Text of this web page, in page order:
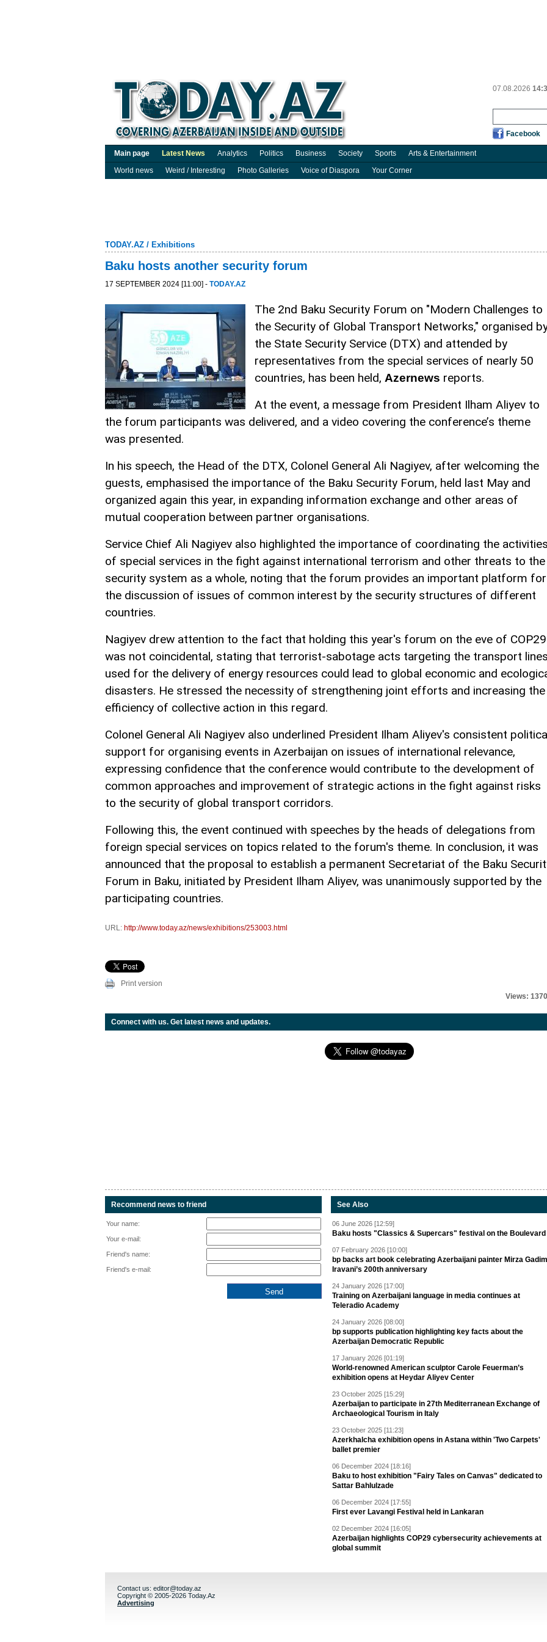
07.08.2026
Facebook
Main page Latest News Analytics Politics Business Society Sports
Arts & Entertainment
World news
Weird / Interesting Photo Galleries Voice of Diaspora Your Corner
TODAY.AZ / Exhibitions
Baku hosts another security forum
17 SEPTEMBER 2024 [11:00] - TODAY.AZ
The 2nd Baku Security Forum on "Modern Challenges to
the Security of Global Transport Networks," organised
the State Security Service (DTX) and attended by
representatives from the special services of nearly 50
countries, has been held, Azernews reports.
At the event, a message from President Ilham Aliyev to
the forum participants was delivered, and a video covering the conference’s theme
was presented.
In his speech, the Head of the DTX, Colonel General Ali Nagiyev, after welcoming the
guests, emphasised the importance of the Baku Security Forum, held last May and
organized again this year, in expanding information exchange and other areas of
mutual cooperation between partner organisations.
Service Chief Ali Nagiyev also highlighted the importance of coordinating the
of special services in the fight against international terrorism and other threats to the
security system as a whole, noting that the forum provides an important platform for
the discussion of issues of common interest by the security structures of different
countries.
Nagiyev drew attention to the fact that holding this year's forum on the eve of COP29
was not coincidental, stating that terrorist-sabotage acts targeting the transport
used for the delivery of energy resources could lead to global economic and
disasters. He stressed the necessity of strengthening joint efforts and increasing the
efficiency of collective action in this regard.
Colonel General Ali Nagiyev also underlined President Ilham Aliyev's consistent
support for organising events in Azerbaijan on issues of international relevance,
expressing confidence that the conference would contribute to the development of
common approaches and improvement of strategic actions in the fight against risks
to the security of global transport corridors.
Following this, the event continued with speeches by the heads of delegations from
foreign special services on topics related to the forum's theme. In conclusion, it was
announced that the proposal to establish a permanent Secretariat of the Baku
Forum in Baku, initiated by President Ilham Aliyev, was unanimously supported by the
participating countries.
URL: http://www.today.az/news/exhibitions/253003.html
Print version
Views: 1370
Connect with us. Get latest news and updates.
Recommend news to friend
Your name:
Your e-mail:
Friend's name:
Friend's e-mail:
See Also
06 June 2026 [12:59]
Baku hosts "Classics & Supercars" festival on the Boulevard
07 February 2026 [10:00]
bp backs art book celebrating Azerbaijani painter Mirza Gadim
Iravani’s 200th anniversary
24 January 2026 [17:00]
Training on Azerbaijani language in media continues at
Teleradio Academy
24 January 2026 [08:00]
bp supports publication highlighting key facts about the
Azerbaijan Democratic Republic
17 January 2026 [01:19]
World-renowned American sculptor Carole Feuerman’s
exhibition opens at Heydar Aliyev Center
23 October 2025 [15:29]
Azerbaijan to participate in 27th Mediterranean Exchange of
Archaeological Tourism in Italy
23 October 2025 [11:23]
Azerkhalcha exhibition opens in Astana within 'Two Carpets'
ballet premier
06 December 2024 [18:16]
Baku to host exhibition "Fairy Tales on Canvas" dedicated to
Sattar Bahlulzade
06 December 2024 [17:55]
First ever Lavangi Festival held in Lankaran
02 December 2024 [16:05]
Azerbaijan highlights COP29 cybersecurity achievements at
global summit
Contact us: editor@today.az
Copyright © 2005-2026 Today.Az
Advertising